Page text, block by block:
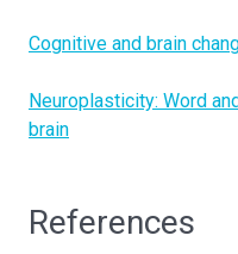
Cognitive and brain
Neuroplasticity: Word
brain
References